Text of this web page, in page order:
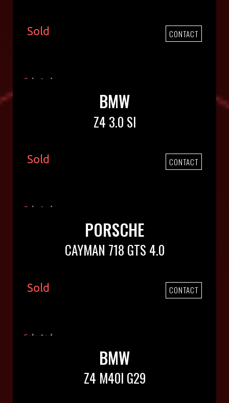
Sold CONTACT
BMW
Z4 3.0 SI
Sold CONTACT
PORSCHE
CAYMAN 718 GTS 4.0
Sold CONTACT
BMW
Z4 M40I G29